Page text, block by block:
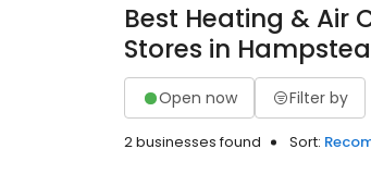
Best Heating & Air
Stores in
Open now Filter by
2 businesses found Sort: